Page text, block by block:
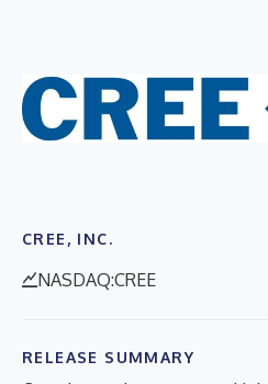
CREE, INC.
NASDAQ:CREE
RELEASE SUMMARY